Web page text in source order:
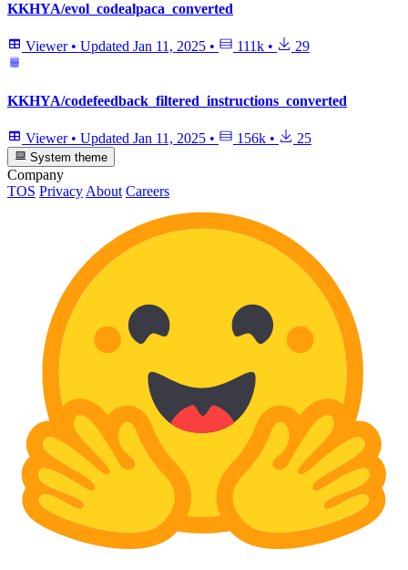
KKHYA/evol_codealpaca_converted
Viewer • Updated Jan 11, 2025 • 111k • 29
KKHYA/codefeedback_filtered_instructions_converted
Viewer • Updated Jan 11, 2025 • 156k • 25
System theme
Company
TOS Privacy About Careers